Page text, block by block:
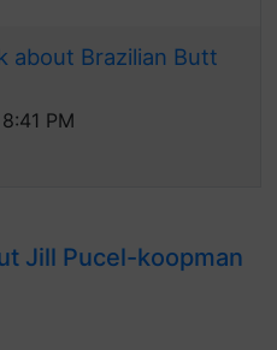
about Brazilian Butt
PM
Jill Pucel-koopman